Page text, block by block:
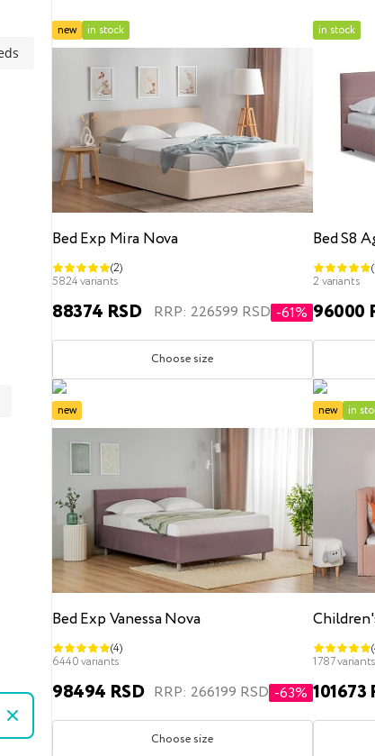
Soft 200x200
180x200 200x200 three quarter
medium firm
stomach sleepers kids
new in stock
Bed Exp Mira Nova
(2)
5824 variants
88374 RSD RRP: 226599 RSD -61%
Choose size
in stock
Bed S8
2 variants
96000
new
Bed Exp Vanessa Nova
(4)
6440 variants
98494 RSD RRP: 266199 RSD -63%
Choose size
new in
1787 variants
101673